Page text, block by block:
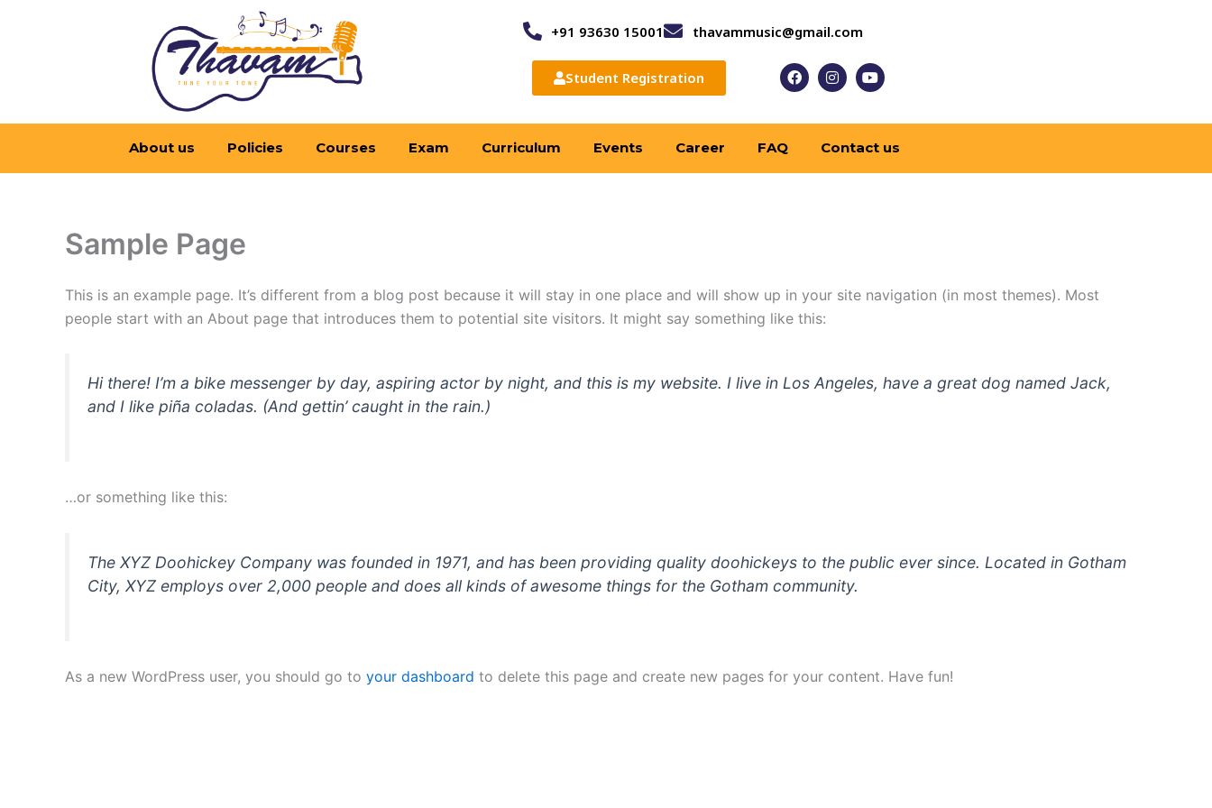
+91 93630 15001 thavammusic@gmail.com
Student Registration
F
a
b
k
I
n
a
g
r
a
Y
o
u
b
e
About us Policies Courses Exam Curriculum Events Career FAQ Contact us
Sample Page
This is an example page. It’s different from a blog post because it will stay in one place and will show up in your site navigation (in most themes). Most
people start with an About page that introduces them to potential site visitors. It might say something like this:
Hi there! I’m a bike messenger by day, aspiring actor by night, and this is my website. I live in Los Angeles, have a great dog named Jack,
and I like piña coladas. (And gettin’ caught in the rain.)
…or something like this:
The XYZ Doohickey Company was founded in 1971, and has been providing quality doohickeys to the public ever since. Located in Gotham
City, XYZ employs over 2,000 people and does all kinds of awesome things for the Gotham community.
As a new WordPress user, you should go to your dashboard to delete this page and create new pages for your content. Have fun!